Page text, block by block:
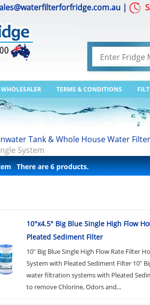
|
WHOLESALER TERMS & CONDITIONS
Tank & Whole House Water
System
There are 6 products.
10"x4.5" Big Blue Single High Flow
Pleated Sediment Filter
10″ Big Blue Single High Flow Rate Filter
System with Pleated Sediment Filter 10"
water filtration systems with Pleated
to remove Chlorine, Odors and...